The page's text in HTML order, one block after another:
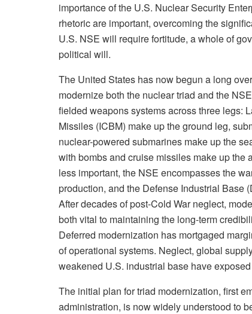
importance of the U.S. Nuclear Security
rhetoric are important, overcoming the
U.S. NSE will require fortitude, a whole of
political will.
The United States has now begun a long
modernize both the nuclear triad and the
fielded weapons systems across three legs:
Missiles (ICBM) make up the ground leg,
nuclear-powered submarines make up the
with bombs and cruise missiles make up the
less important, the NSE encompasses the
production, and the Defense Industrial Base
After decades of post-Cold War neglect,
both vital to maintaining the long-term
Deferred modernization has mortgaged
of operational systems. Neglect, global
weakened U.S. industrial base have
The initial plan for triad modernization, first
administration, is now widely understood to